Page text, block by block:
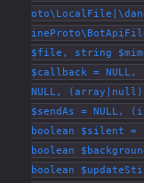
$file, string
$callback =
NULL,
$sendAs = NULL,
boolean $silent =
boolean
boolean